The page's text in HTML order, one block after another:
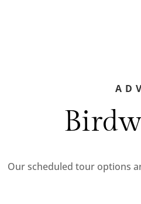
Our scheduled tour options